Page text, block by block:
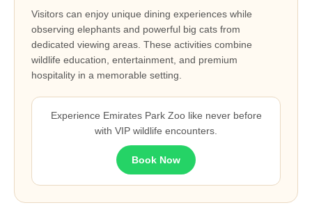
Visitors can enjoy unique dining experiences while
observing elephants and powerful big cats from
dedicated viewing areas. These activities combine
wildlife education, entertainment, and premium
hospitality in a memorable setting.
Experience Emirates Park Zoo like never before
with VIP wildlife encounters.
Book Now